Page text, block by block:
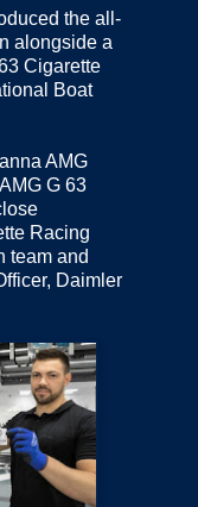
the all-
alongside a
Cigarette
Boat
AMG
G 63
Racing
team and
Daimler